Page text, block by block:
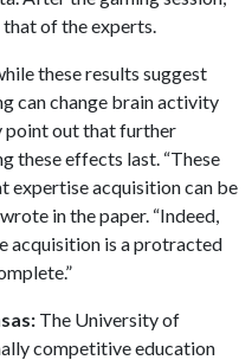
of the experts.
these results suggest
can change brain activity
point out that further
these effects last. “These
expertise acquisition can be
in the paper. “Indeed,
acquisition is a protracted
The University of
competitive education